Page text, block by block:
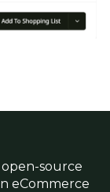
source
eCommerce